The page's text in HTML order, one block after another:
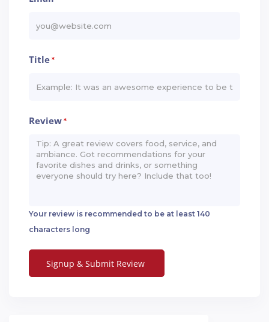
Title*
Review*
Your review is recommended to be at least 140
characters long